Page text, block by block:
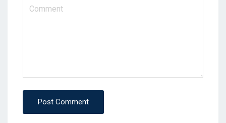
Post Comment